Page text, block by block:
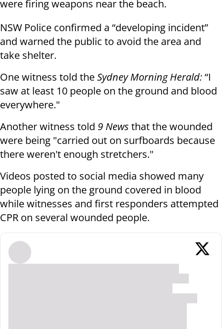
were firing weapons near the beach.
NSW Police confirmed a “developing incident”
and warned the public to avoid the area and
take shelter.
One witness told theSydney Morning Herald:“I
saw at least 10 people on the ground and blood
everywhere."
Another witness told 9 News that the wounded
were being "carried out on surfboards because
there weren't enough stretchers."
Videos posted to social media showed many
people lying on the ground covered in blood
while witnesses and first responders attempted
CPR on several wounded people.